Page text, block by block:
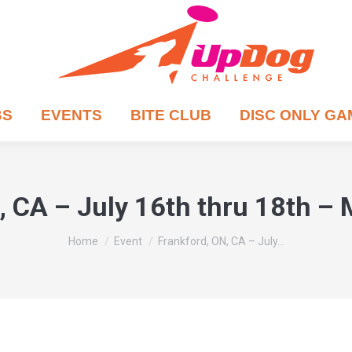
EVENTS BITE CLUB DISC ONLY
CA – July 16th thru 18th –
You are here:
Home Event Frankford, ON, CA – July…